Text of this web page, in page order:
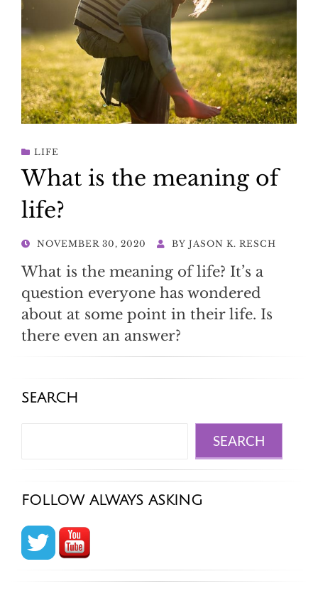
LIFE
What is the meaning of
life?
POSTED
NOVEMBER 30, 2020 BY JASON K. RESCH
What is the meaning of life? It’s a
question everyone has wondered
about at some point in their life. Is
there even an answer?
SEARCH
SEARCH
FOLLOW ALWAYS ASKING